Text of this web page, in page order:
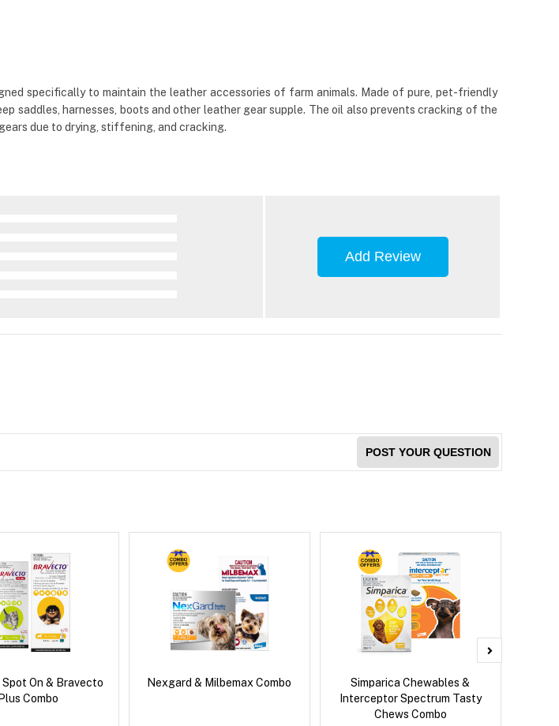
specifically to maintain the leather accessories of farm animals. Made of pure, pet-friendly
saddles, harnesses, boots and other leather gear supple. The oil also prevents cracking of the
due to drying, stiffening, and cracking.
Add Review
POST YOUR QUESTION
On & Bravecto
Plus Combo
Nexgard & Milbemax Combo
Simparica Chewables &
Interceptor Spectrum Tasty
Chews Combo